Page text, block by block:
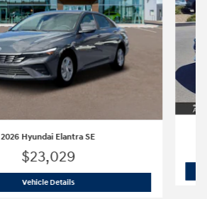
2026 Hyundai Elantra SE
$23,029
Vehicle Details2026 Hyundai Elantra SE